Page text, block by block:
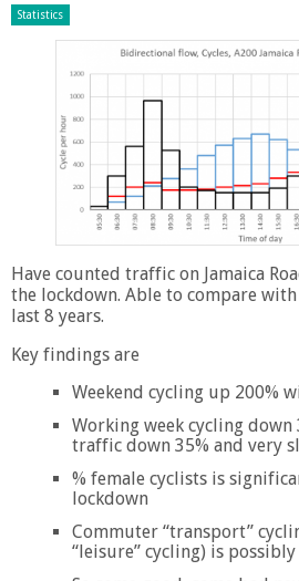
Statistics
Have counted traffic on Jamaica
the lockdown. Able to compare
last 8 years.
Key findings are
Weekend cycling up 200%
Working week cycling
traffic down 35% and very
% female cyclists is
lockdown
Commuter “transport”
“leisure” cycling) is